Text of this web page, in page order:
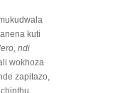
kuti
ndi
wokhoza
zapitazo,